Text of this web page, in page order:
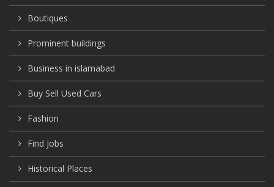
Boutiques
Prominent buildings
Business in islamabad
Buy Sell Used Cars
Fashion
Find Jobs
Historical Places